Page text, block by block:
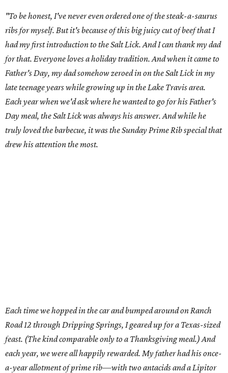
"To be honest, I've never even ordered one of the steak-a-saurus
ribs for myself. But it's because of this big juicy cut of beef that I
had my first introduction to the Salt Lick. And I can thank my dad
for that. Everyone loves a holiday tradition. And when it came to
Father's Day, my dad somehow zeroed in on the Salt Lick in my
late teenage years while growing up in the Lake Travis area.
Each year when we'd ask where he wanted to go for his Father's
Day meal, the Salt Lick was always his answer. And while he
truly loved the barbecue, it was the Sunday Prime Rib special that
drew his attention the most.
Each time we hopped in the car and bumped around on Ranch
Road 12 through Dripping Springs, I geared up for a Texas-sized
feast. (The kind comparable only to a Thanksgiving meal.) And
each year, we were all happily rewarded. My father had his once-
a-year allotment of prime rib—with two antacids and a Lipitor